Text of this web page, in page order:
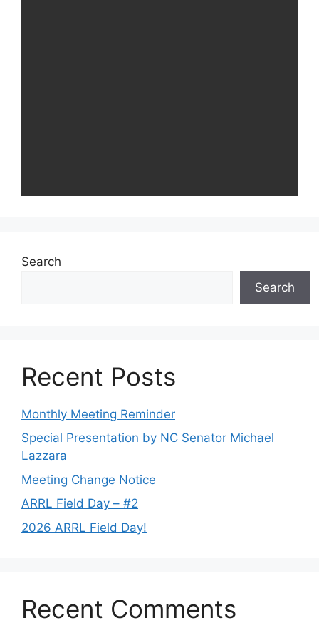
Search
Search
Recent Posts
Monthly Meeting Reminder
Special Presentation by NC Senator Michael
Lazzara
Meeting Change Notice
ARRL Field Day – #2
2026 ARRL Field Day!
Recent Comments